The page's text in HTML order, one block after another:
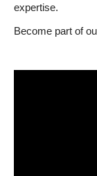
expertise.
Become part of